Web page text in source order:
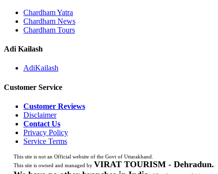
Chardham Yatra
Chardham News
Chardham Tours
Adi Kailash
AdiKailash
Customer Service
Customer Reviews
Disclaimer
Contact Us
Privacy Policy
Service Terms
This site is not an Official website of the Govt of Uttarakhand.
This site is owned and managed by VIRAT TOURISM - Dehradun.